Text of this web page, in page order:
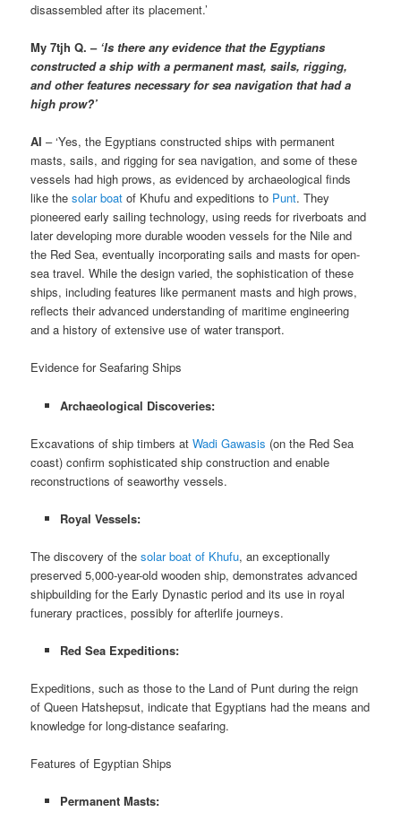
disassembled after its placement.’
My 7tjh Q. – ‘Is there any evidence that the Egyptians
constructed a ship with a permanent mast, sails, rigging,
and other features necessary for sea navigation that had a
high prow?’
AI – ‘Yes, the Egyptians constructed ships with permanent
masts, sails, and rigging for sea navigation, and some of these
vessels had high prows, as evidenced by archaeological finds
like thesolar boat of Khufu and expeditions to Punt. They
pioneered early sailing technology, using reeds for riverboats and
later developing more durable wooden vessels for the Nile and
the Red Sea, eventually incorporating sails and masts for open-
sea travel. While the design varied, the sophistication of these
ships, including features like permanent masts and high prows,
reflects their advanced understanding of maritime engineering
and a history of extensive use of water transport.
Evidence for Seafaring Ships
Archaeological Discoveries:
Excavations of ship timbers atWadi Gawasis (on the Red Sea
coast) confirm sophisticated ship construction and enable
reconstructions of seaworthy vessels.
Royal Vessels:
The discovery of thesolar boat of Khufu, an exceptionally
preserved 5,000-year-old wooden ship, demonstrates advanced
shipbuilding for the Early Dynastic period and its use in royal
funerary practices, possibly for afterlife journeys.
Red Sea Expeditions:
Expeditions, such as those to the Land of Punt during the reign
of Queen Hatshepsut, indicate that Egyptians had the means and
knowledge for long-distance seafaring.
Features of Egyptian Ships
Permanent Masts: